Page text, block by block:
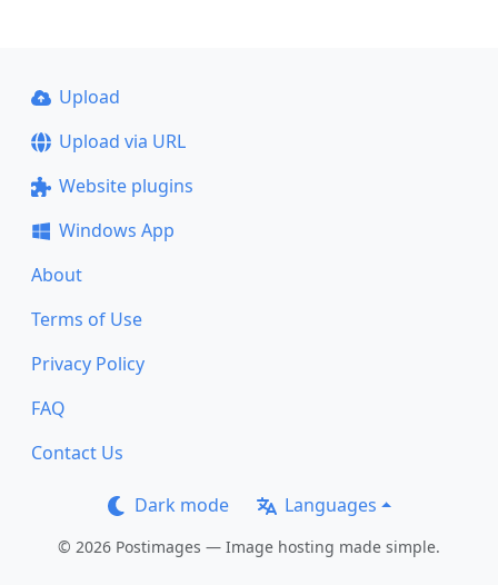
Upload
Upload via URL
Website plugins
Windows App
About
Terms of Use
Privacy Policy
FAQ
Contact Us
Dark mode Languages
© 2026 Postimages — Image hosting made simple.